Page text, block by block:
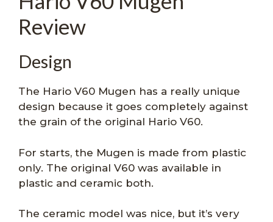
Review
Design
The Hario V60 Mugen has a really unique
design because it goes completely against
the grain of the original Hario V60.
For starts, the Mugen is made from plastic
only. The original V60 was available in
plastic and ceramic both.
The ceramic model was nice, but it’s very